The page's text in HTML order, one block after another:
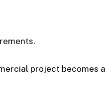
project becomes